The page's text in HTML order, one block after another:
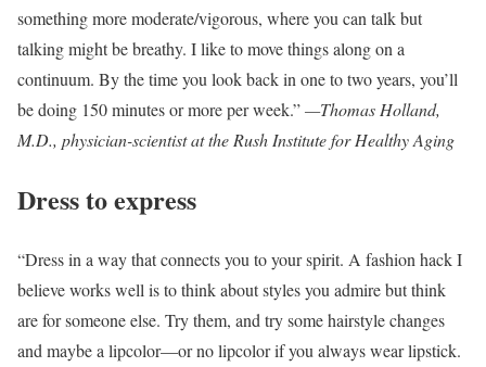
something more moderate/vigorous, where you can talk but
talking might be breathy. I like to move things along on a
continuum. By the time you look back in one to two years, you’ll
be doing 150 minutes or more per week.”—Thomas Holland,
M.D., physician-scientist at the Rush Institute for Healthy Aging
Dress to express
“Dress in a way that connects you to your spirit. A fashion hack I
believe works well is to think about styles you admire but think
are for someone else. Try them, and try some hairstyle changes
and maybe a lipcolor—or no lipcolor if you always wear lipstick.